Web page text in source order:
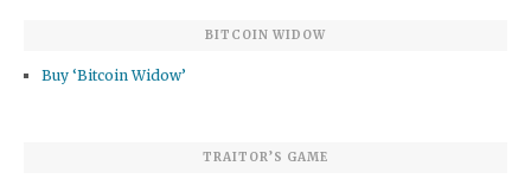
BITCOIN WIDOW
Buy ‘Bitcoin Widow’
TRAITOR’S GAME